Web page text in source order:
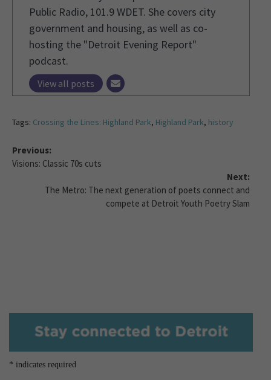
Public Radio, 101.9 WDET. She covers city
government and housing, as well as co-
hosting the "Detroit Evening Report"
podcast.
View all posts
Tags: Crossing the Lines: Highland Park, Highland Park, history
Previous:
Visions: Classic 70s cuts
Next:
The Metro: The next generation of poets connect and
compete at Detroit Youth Poetry Slam
* indicates required